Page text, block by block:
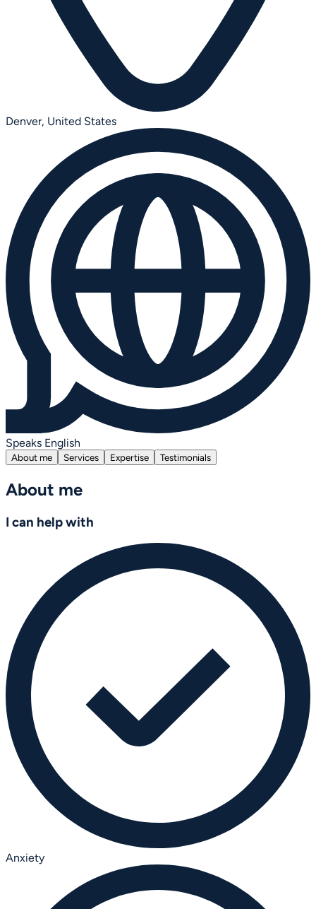
Denver, United States
Speaks English
About me Services Expertise Testimonials
About me
I can help with
Anxiety